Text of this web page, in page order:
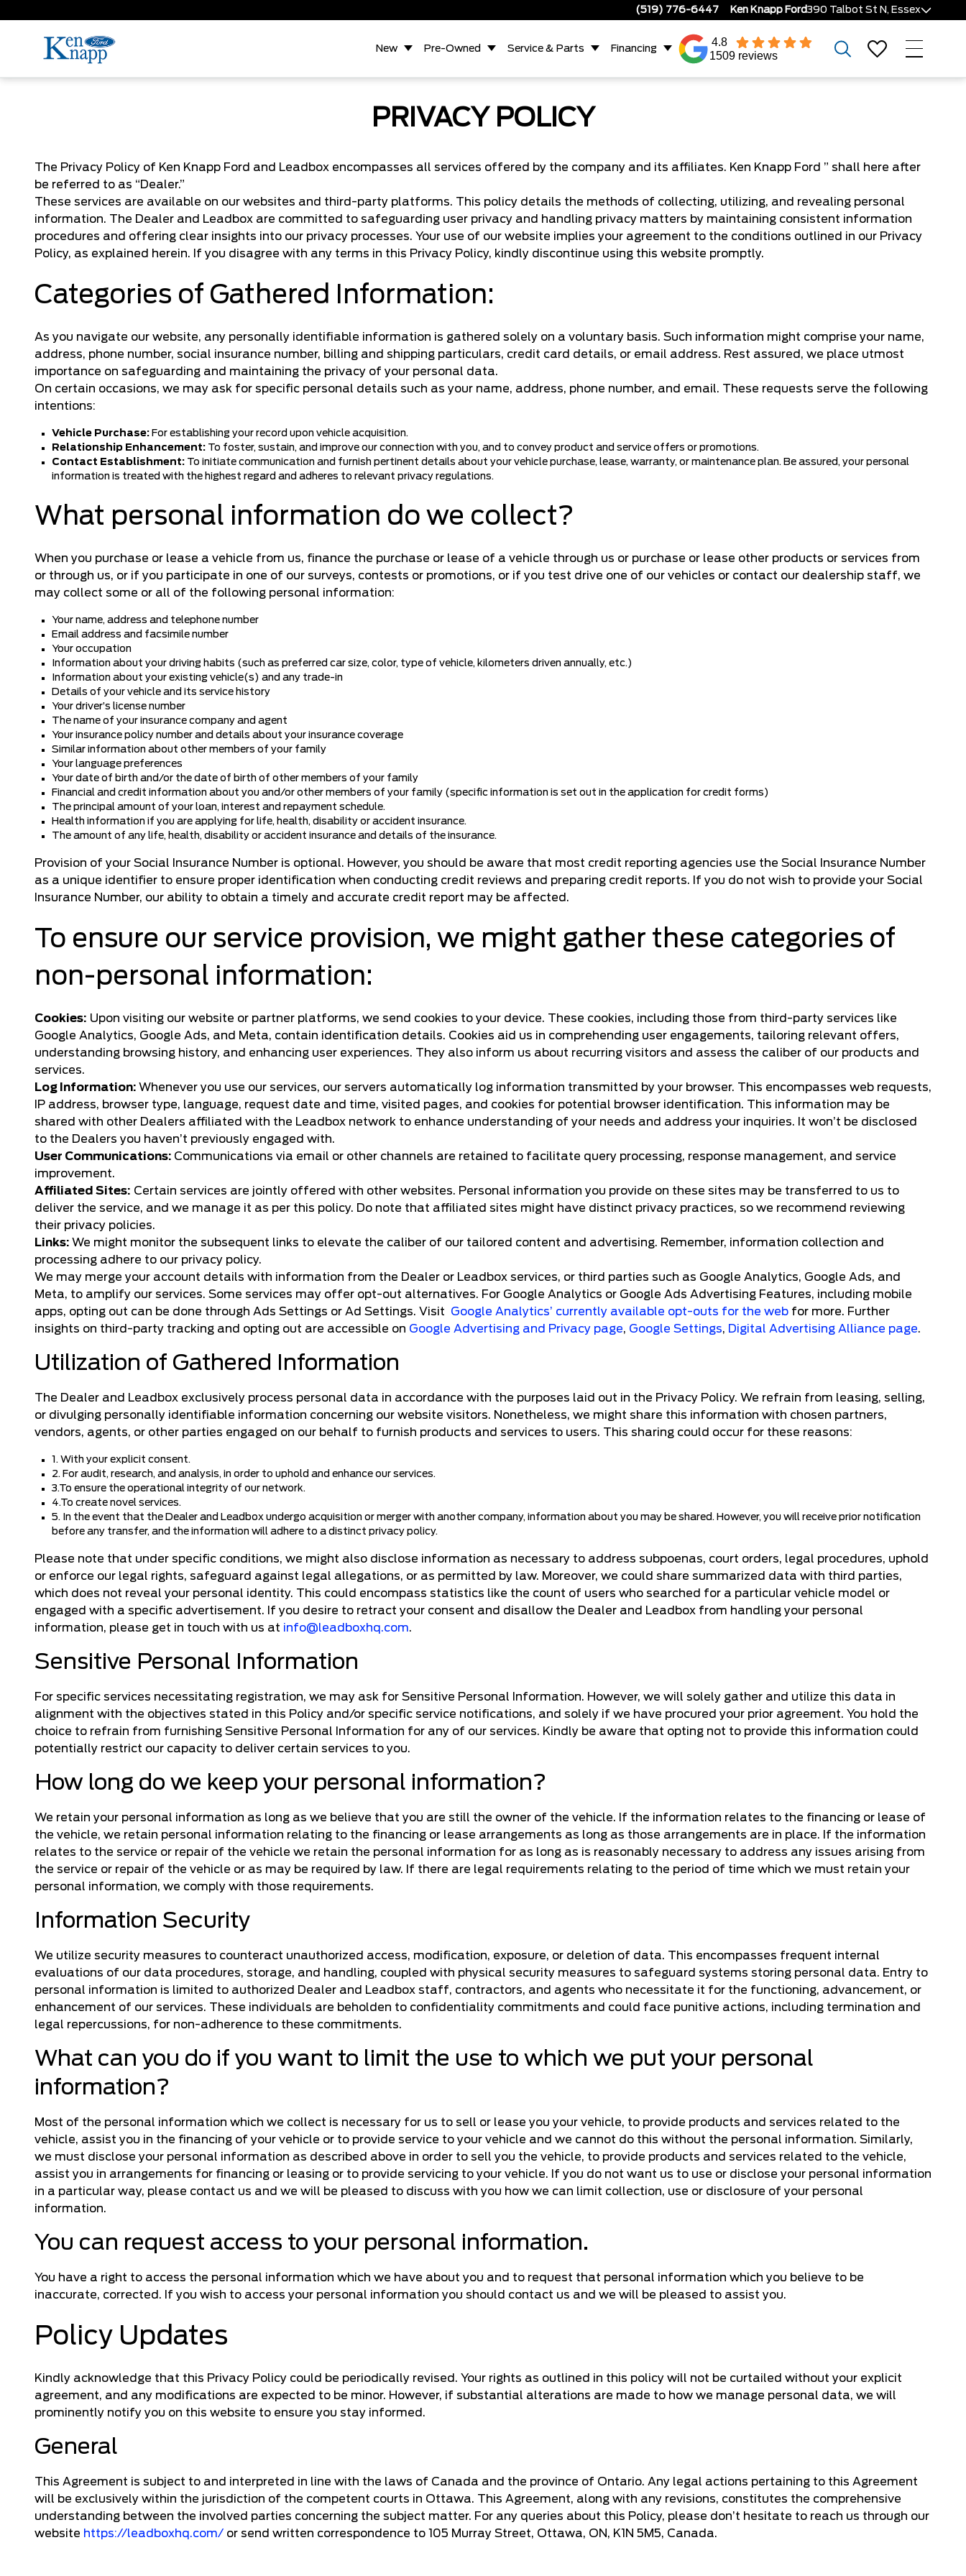
(519) 776-6447 Ken Knapp Ford390 Talbot St N, Essex
New Pre-Owned Service & Parts Financing
4.8
1509 reviews
PRIVACY POLICY
The Privacy Policy of Ken Knapp Ford and Leadbox encompasses all services offered by the company and its affiliates. Ken Knapp Ford ” shall here after
be referred to as “Dealer.”
These services are available on our websites and third-party platforms. This policy details the methods of collecting, utilizing, and revealing personal
information. The Dealer and Leadbox are committed to safeguarding user privacy and handling privacy matters by maintaining consistent information
procedures and offering clear insights into our privacy processes. Your use of our website implies your agreement to the conditions outlined in our Privacy
Policy, as explained herein. If you disagree with any terms in this Privacy Policy, kindly discontinue using this website promptly.
Categories of Gathered Information:
As you navigate our website, any personally identifiable information is gathered solely on a voluntary basis. Such information might comprise your name,
address, phone number, social insurance number, billing and shipping particulars, credit card details, or email address. Rest assured, we place utmost
importance on safeguarding and maintaining the privacy of your personal data.
On certain occasions, we may ask for specific personal details such as your name, address, phone number, and email. These requests serve the following
intentions:
Vehicle Purchase: For establishing your record upon vehicle acquisition.
Relationship Enhancement: To foster, sustain, and improve our connection with you, and to convey product and service offers or promotions.
Contact Establishment: To initiate communication and furnish pertinent details about your vehicle purchase, lease, warranty, or maintenance plan. Be assured, your personal
information is treated with the highest regard and adheres to relevant privacy regulations.
What personal information do we collect?
When you purchase or lease a vehicle from us, finance the purchase or lease of a vehicle through us or purchase or lease other products or services from
or through us, or if you participate in one of our surveys, contests or promotions, or if you test drive one of our vehicles or contact our dealership staff, we
may collect some or all of the following personal information:
Your name, address and telephone number
Email address and facsimile number
Your occupation
Information about your driving habits (such as preferred car size, color, type of vehicle, kilometers driven annually, etc.)
Information about your existing vehicle(s) and any trade-in
Details of your vehicle and its service history
Your driver’s license number
The name of your insurance company and agent
Your insurance policy number and details about your insurance coverage
Similar information about other members of your family
Your language preferences
Your date of birth and/or the date of birth of other members of your family
Financial and credit information about you and/or other members of your family (specific information is set out in the application for credit forms)
The principal amount of your loan, interest and repayment schedule.
Health information if you are applying for life, health, disability or accident insurance.
The amount of any life, health, disability or accident insurance and details of the insurance.
Provision of your Social Insurance Number is optional. However, you should be aware that most credit reporting agencies use the Social Insurance Number
as a unique identifier to ensure proper identification when conducting credit reviews and preparing credit reports. If you do not wish to provide your Social
Insurance Number, our ability to obtain a timely and accurate credit report may be affected.
To ensure our service provision, we might gather these categories of
non-personal information:
Cookies: Upon visiting our website or partner platforms, we send cookies to your device. These cookies, including those from third-party services like
Google Analytics, Google Ads, and Meta, contain identification details. Cookies aid us in comprehending user engagements, tailoring relevant offers,
understanding browsing history, and enhancing user experiences. They also inform us about recurring visitors and assess the caliber of our products and
services.
Log Information: Whenever you use our services, our servers automatically log information transmitted by your browser. This encompasses web requests,
IP address, browser type, language, request date and time, visited pages, and cookies for potential browser identification. This information may be
shared with other Dealers affiliated with the Leadbox network to enhance understanding of your needs and address your inquiries. It won’t be disclosed
to the Dealers you haven’t previously engaged with.
User Communications: Communications via email or other channels are retained to facilitate query processing, response management, and service
improvement.
Affiliated Sites: Certain services are jointly offered with other websites. Personal information you provide on these sites may be transferred to us to
deliver the service, and we manage it as per this policy. Do note that affiliated sites might have distinct privacy practices, so we recommend reviewing
their privacy policies.
Links: We might monitor the subsequent links to elevate the caliber of our tailored content and advertising. Remember, information collection and
processing adhere to our privacy policy.
We may merge your account details with information from the Dealer or Leadbox services, or third parties such as Google Analytics, Google Ads, and
Meta, to amplify our services. Some services may offer opt-out alternatives. For Google Analytics or Google Ads Advertising Features, including mobile
apps, opting out can be done through Ads Settings or Ad Settings. Visit Google Analytics’ currently available opt-outs for the web for more. Further
insights on third-party tracking and opting out are accessible on Google Advertising and Privacy page, Google Settings, Digital Advertising Alliance page.
Utilization of Gathered Information
The Dealer and Leadbox exclusively process personal data in accordance with the purposes laid out in the Privacy Policy. We refrain from leasing, selling,
or divulging personally identifiable information concerning our website visitors. Nonetheless, we might share this information with chosen partners,
vendors, agents, or other parties engaged on our behalf to furnish products and services to users. This sharing could occur for these reasons:
1. With your explicit consent.
2. For audit, research, and analysis, in order to uphold and enhance our services.
3.To ensure the operational integrity of our network.
4.To create novel services.
5. In the event that the Dealer and Leadbox undergo acquisition or merger with another company, information about you may be shared. However, you will receive prior notification
before any transfer, and the information will adhere to a distinct privacy policy.
Please note that under specific conditions, we might also disclose information as necessary to address subpoenas, court orders, legal procedures, uphold
or enforce our legal rights, safeguard against legal allegations, or as permitted by law. Moreover, we could share summarized data with third parties,
which does not reveal your personal identity. This could encompass statistics like the count of users who searched for a particular vehicle model or
engaged with a specific advertisement. If you desire to retract your consent and disallow the Dealer and Leadbox from handling your personal
information, please get in touch with us at info@leadboxhq.com.
Sensitive Personal Information
For specific services necessitating registration, we may ask for Sensitive Personal Information. However, we will solely gather and utilize this data in
alignment with the objectives stated in this Policy and/or specific service notifications, and solely if we have procured your prior agreement. You hold the
choice to refrain from furnishing Sensitive Personal Information for any of our services. Kindly be aware that opting not to provide this information could
potentially restrict our capacity to deliver certain services to you.
How long do we keep your personal information?
We retain your personal information as long as we believe that you are still the owner of the vehicle. If the information relates to the financing or lease of
the vehicle, we retain personal information relating to the financing or lease arrangements as long as those arrangements are in place. If the information
relates to the service or repair of the vehicle we retain the personal information for as long as is reasonably necessary to address any issues arising from
the service or repair of the vehicle or as may be required by law. If there are legal requirements relating to the period of time which we must retain your
personal information, we comply with those requirements.
Information Security
We utilize security measures to counteract unauthorized access, modification, exposure, or deletion of data. This encompasses frequent internal
evaluations of our data procedures, storage, and handling, coupled with physical security measures to safeguard systems storing personal data. Entry to
personal information is limited to authorized Dealer and Leadbox staff, contractors, and agents who necessitate it for the functioning, advancement, or
enhancement of our services. These individuals are beholden to confidentiality commitments and could face punitive actions, including termination and
legal repercussions, for non-adherence to these commitments.
What can you do if you want to limit the use to which we put your personal
information?
Most of the personal information which we collect is necessary for us to sell or lease you your vehicle, to provide products and services related to the
vehicle, assist you in the financing of your vehicle or to provide service to your vehicle and we cannot do this without the personal information. Similarly,
we must disclose your personal information as described above in order to sell you the vehicle, to provide products and services related to the vehicle,
assist you in arrangements for financing or leasing or to provide servicing to your vehicle. If you do not want us to use or disclose your personal information
in a particular way, please contact us and we will be pleased to discuss with you how we can limit collection, use or disclosure of your personal
information.
You can request access to your personal information.
You have a right to access the personal information which we have about you and to request that personal information which you believe to be
inaccurate, corrected. If you wish to access your personal information you should contact us and we will be pleased to assist you.
Policy Updates
Kindly acknowledge that this Privacy Policy could be periodically revised. Your rights as outlined in this policy will not be curtailed without your explicit
agreement, and any modifications are expected to be minor. However, if substantial alterations are made to how we manage personal data, we will
prominently notify you on this website to ensure you stay informed.
General
This Agreement is subject to and interpreted in line with the laws of Canada and the province of Ontario. Any legal actions pertaining to this Agreement
will be exclusively within the jurisdiction of the competent courts in Ottawa. This Agreement, along with any revisions, constitutes the comprehensive
understanding between the involved parties concerning the subject matter. For any queries about this Policy, please don’t hesitate to reach us through our
website https://leadboxhq.com/ or send written correspondence to 105 Murray Street, Ottawa, ON, K1N 5M5, Canada.